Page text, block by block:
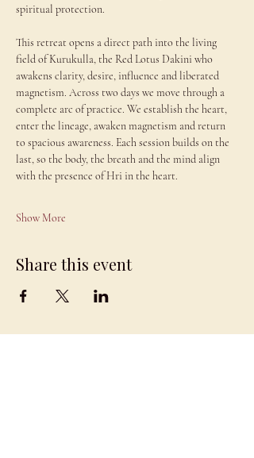
spiritual protection.
This retreat opens a direct path into the living
field of Kurukulla, the Red Lotus Dakini who
awakens clarity, desire, influence and liberated
magnetism. Across two days we move through a
complete arc of practice. We establish the heart,
enter the lineage, awaken magnetism and return
to spacious awareness. Each session builds on the
last, so the body, the breath and the mind align
with the presence of Hri in the heart.
Show More
Share this event